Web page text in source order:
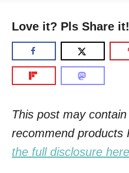
Love it? Pls Share it!
This post may
recommend products
the full disclosure here